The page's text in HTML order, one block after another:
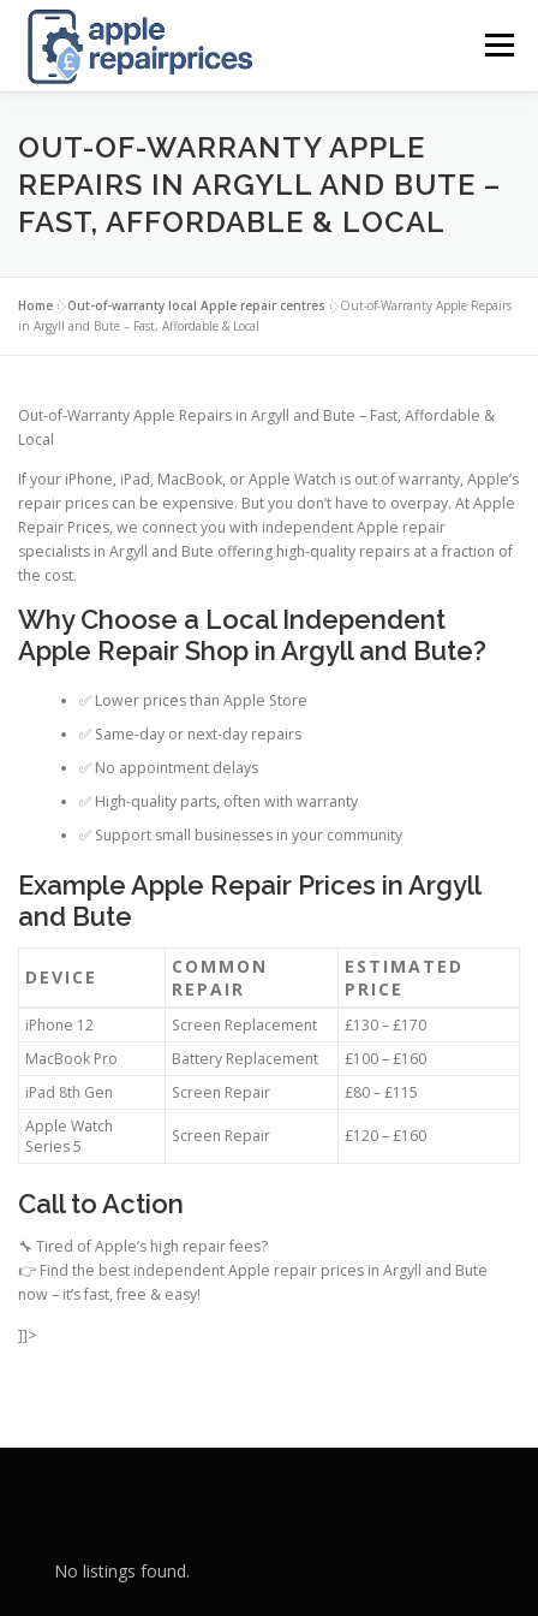
content
Menu
APPLE UK REPAIR PRICES LIST FIND
APPLE REPAIR DIRECTORY DASHBOARD
CONTACT US POSTS
OUT-OF-WARRANTY APPLE
REPAIRS IN ARGYLL AND BUTE –
FAST, AFFORDABLE & LOCAL
Home »Out-of-warranty local Apple repair centres »Out-of-Warranty Apple Repairs
in Argyll and Bute – Fast, Affordable & Local
Out-of-Warranty Apple Repairs in Argyll and Bute – Fast, Affordable &
Local
If your iPhone, iPad, MacBook, or Apple Watch is out of warranty, Apple’s
repair prices can be expensive. But you don’t have to overpay. At Apple
Repair Prices, we connect you with independent Apple repair
specialists in Argyll and Bute offering high-quality repairs at a fraction of
the cost.
Why Choose a Local Independent
Apple Repair Shop in Argyll and Bute?
✅ Lower prices than Apple Store
✅ Same-day or next-day repairs
✅ No appointment delays
✅ High-quality parts, often with warranty
✅ Support small businesses in your community
Example Apple Repair Prices in Argyll
and Bute
DEVICE
COMMON
REPAIR
ESTIMATED
PRICE
iPhone 12 Screen Replacement
£130 – £170
MacBook Pro
Battery Replacement
£100 – £160
iPad 8th Gen
Screen Repair
£80 – £115
Apple Watch
Series 5
Screen Repair £120 – £160
Call to Action
🔧 Tired of Apple’s high repair fees?
👉 Find the best independent Apple repair prices in Argyll and Bute
now – it’s fast, free & easy!
]]>
No listings found.